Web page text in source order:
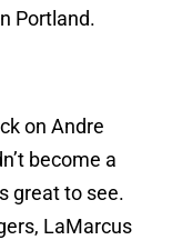
Portland.
on Andre
become a
great to see.
LaMarcus